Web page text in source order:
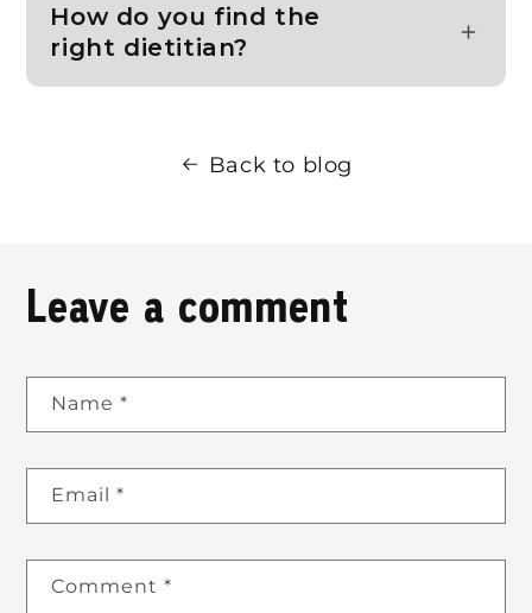
How do you find the
right dietitian?
Back to blog
Leave a comment
Name*
Email*
Comment*